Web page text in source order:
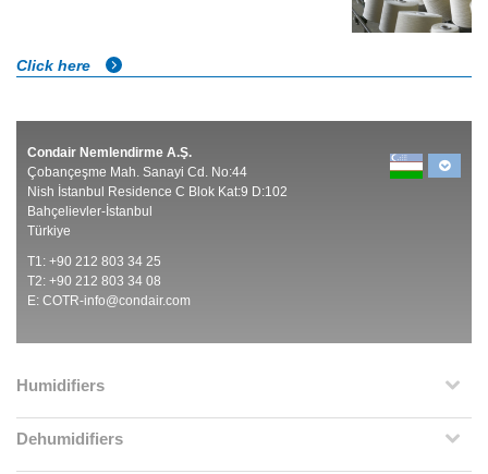
Click here
Condair Nemlendirme A.Ş.
Çobançeşme Mah. Sanayi Cd. No:44
Nish İstanbul Residence C Blok Kat:9 D:102
Bahçelievler-İstanbul
Türkiye
T1: +90 212 803 34 25
T2: +90 212 803 34 08
E: COTR-info@condair.com
Humidifiers
Dehumidifiers